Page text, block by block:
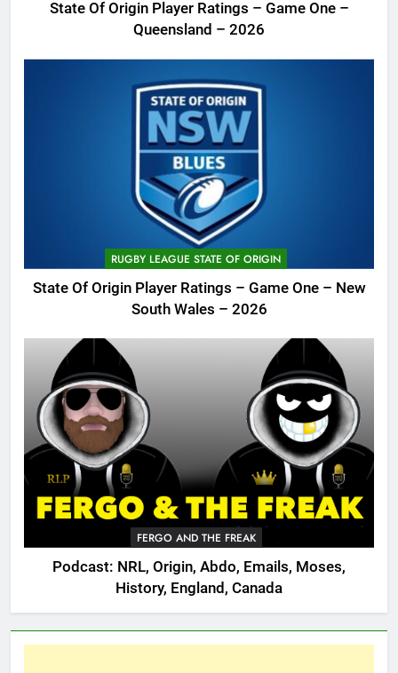
State Of Origin Player Ratings – Game One –
Queensland – 2026
RUGBY LEAGUE STATE OF ORIGIN
State Of Origin Player Ratings – Game One – New
South Wales – 2026
FERGO AND THE FREAK
Podcast: NRL, Origin, Abdo, Emails, Moses,
History, England, Canada